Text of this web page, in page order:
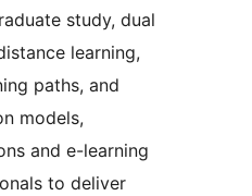
study, dual
learning,
paths, and
models,
and e-learning
to deliver